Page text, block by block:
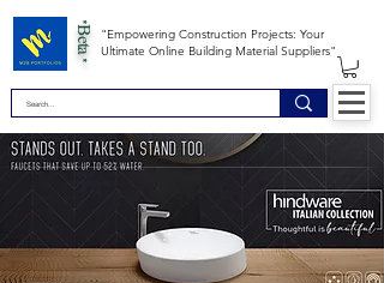
"Empowering Construction Projects: Your
Ultimate Online Building Material Suppliers"
*Beta *